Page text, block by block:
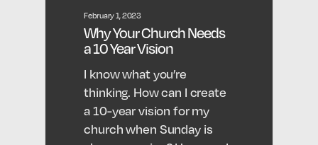
February 1, 2023
Why Your Church Needs
a 10 Year Vision
I know what you’re
thinking. How can I create
a 10-year vision for my
church when Sunday is